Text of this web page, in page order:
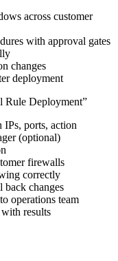
across customer
with approval gates
changes
deployment
Rule Deployment”
IPs, ports, action
(optional)
firewalls
correctly
changes
operations team
results